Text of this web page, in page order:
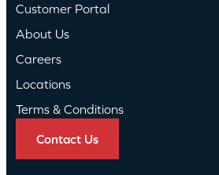
Customer Portal
About Us
Careers
Locations
Terms & Conditions
Contact Us